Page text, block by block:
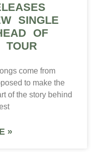
SINGLE
OF
TOUR
come from
to make the
of the story behind
»